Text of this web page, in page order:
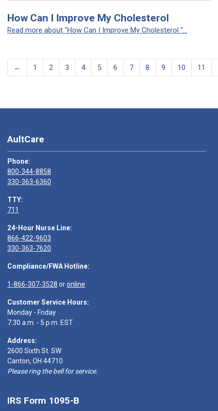
How Can I Improve My Cholesterol
Read more about "How Can I Improve My Cholesterol "...
← 1 2 3 4 5 6 7 8 9 10 11
AultCare
Phone:
800-344-8858
330-363-6360
TTY:
711
24-Hour Nurse Line:
866-422-9603
330-363-7620
Compliance/FWA Hotline:
1-866-307-3528 oronline
Customer Service Hours:
Monday - Friday
7:30 a.m. - 5 p.m. EST
Address:
2600 Sixth St. SW
Canton, OH 44710
Please ring the bell for service.
IRS Form 1095-B